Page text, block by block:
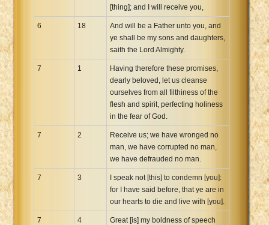
[thing]; and I will receive you,
6 18
And will be a Father unto you, and
ye shall be my sons and daughters,
saith the Lord Almighty.
7 1
Having therefore these promises,
dearly beloved, let us cleanse
ourselves from all filthiness of the
flesh and spirit, perfecting holiness
in the fear of God.
7 2
Receive us; we have wronged no
man, we have corrupted no man,
we have defrauded no man.
7 3
I speak not [this] to condemn [you]:
for I have said before, that ye are in
our hearts to die and live with [you].
7 4
Great [is] my boldness of speech